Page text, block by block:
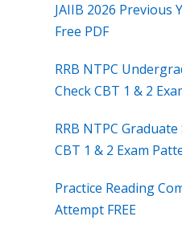
JAIIB 2026 Previous
Free PDF
RRB NTPC
Check CBT 1 & 2
RRB NTPC
CBT 1 & 2 Exam
Practice Reading
Attempt FREE